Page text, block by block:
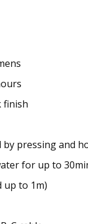
finish
pressing and
for up to
up to 1m)